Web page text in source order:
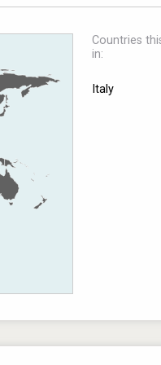
Countries
in:
Italy